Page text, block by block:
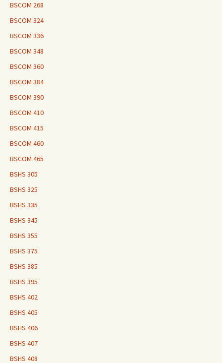
BSCOM 268
BSCOM 324
BSCOM 336
BSCOM 348
BSCOM 360
BSCOM 384
BSCOM 390
BSCOM 410
BSCOM 415
BSCOM 460
BSCOM 465
BSHS 305
BSHS 325
BSHS 335
BSHS 345
BSHS 355
BSHS 375
BSHS 385
BSHS 395
BSHS 402
BSHS 405
BSHS 406
BSHS 407
BSHS 408